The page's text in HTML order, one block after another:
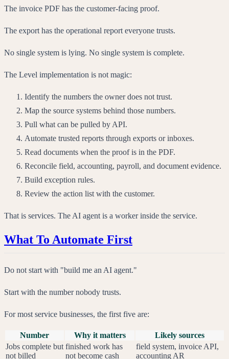
The invoice PDF has the customer-facing proof.
The export has the operational report everyone trusts.
No single system is lying. No single system is complete.
The Level implementation is not magic:
Identify the numbers the owner does not trust.
Map the source systems behind those numbers.
Pull what can be pulled by API.
Automate trusted reports through exports or inboxes.
Read documents when the proof is in the PDF.
Reconcile field, accounting, payroll, and document evidence.
Build exception rules.
Review the action list with the customer.
That is services. The AI agent is a worker inside the service.
What To Automate First
Do not start with "build me an AI agent."
Start with the number nobody trusts.
For most service businesses, the first five are:
Number Why it matters
Likely sources
Jobs complete but
not billed
finished work has
not become cash
field system, invoice API,
accounting AR